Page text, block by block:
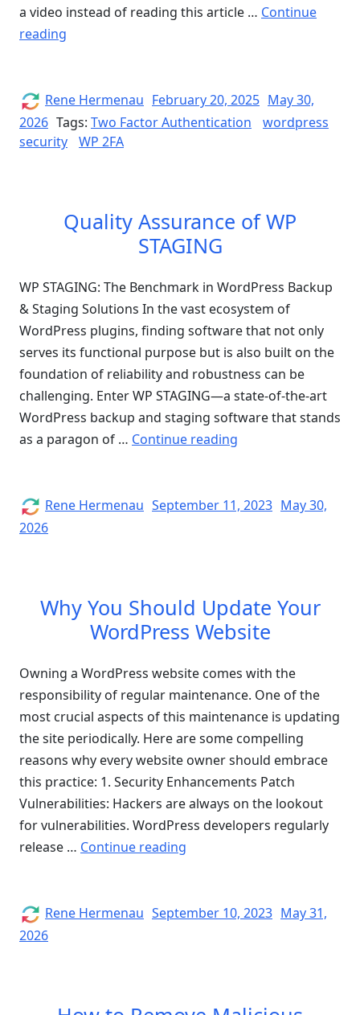
a video instead of reading this article … Continue
reading
Authentication
to
WordPress
Security
2FA”
Author
Rene Hermenau Posted
on
February 20, 2025 May 30,
2026 Tags: Two Factor Authentication
wordpress
security
WP 2FA
Quality Assurance of WP
STAGING
WP STAGING: The Benchmark in WordPress Backup
& Staging Solutions In the vast ecosystem of
WordPress plugins, finding software that not only
serves its functional purpose but is also built on the
foundation of reliability and robustness can be
challenging. Enter WP STAGING—a state-of-the-art
WordPress backup and staging software that stands
as a paragon of … Continue reading
WP
Author
Rene Hermenau Posted
September 11, 2023 May 30,
2026
Why You Should Update Your
WordPress Website
Owning a WordPress website comes with the
responsibility of regular maintenance. One of the
most crucial aspects of this maintenance is updating
the site periodically. Here are some compelling
reasons why every website owner should embrace
this practice: 1. Security Enhancements Patch
Vulnerabilities: Hackers are always on the lookout
for vulnerabilities. WordPress developers regularly
release … Continue reading
Update
Author
Rene Hermenau Posted
September 10, 2023 May 31,
2026